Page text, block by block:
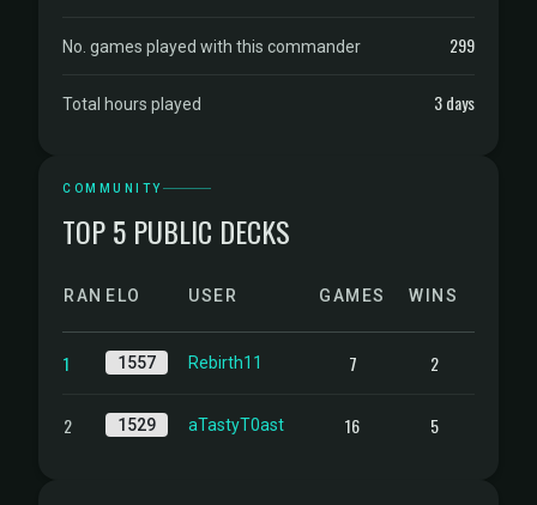
No. games played with this commander 299
Total hours played 3 days
COMMUNITY
TOP 5 PUBLIC DECKS
RANKELO USER GAMES WINS
1 1557 Rebirth11 7 2
2 1529 aTastyT0ast 16 5